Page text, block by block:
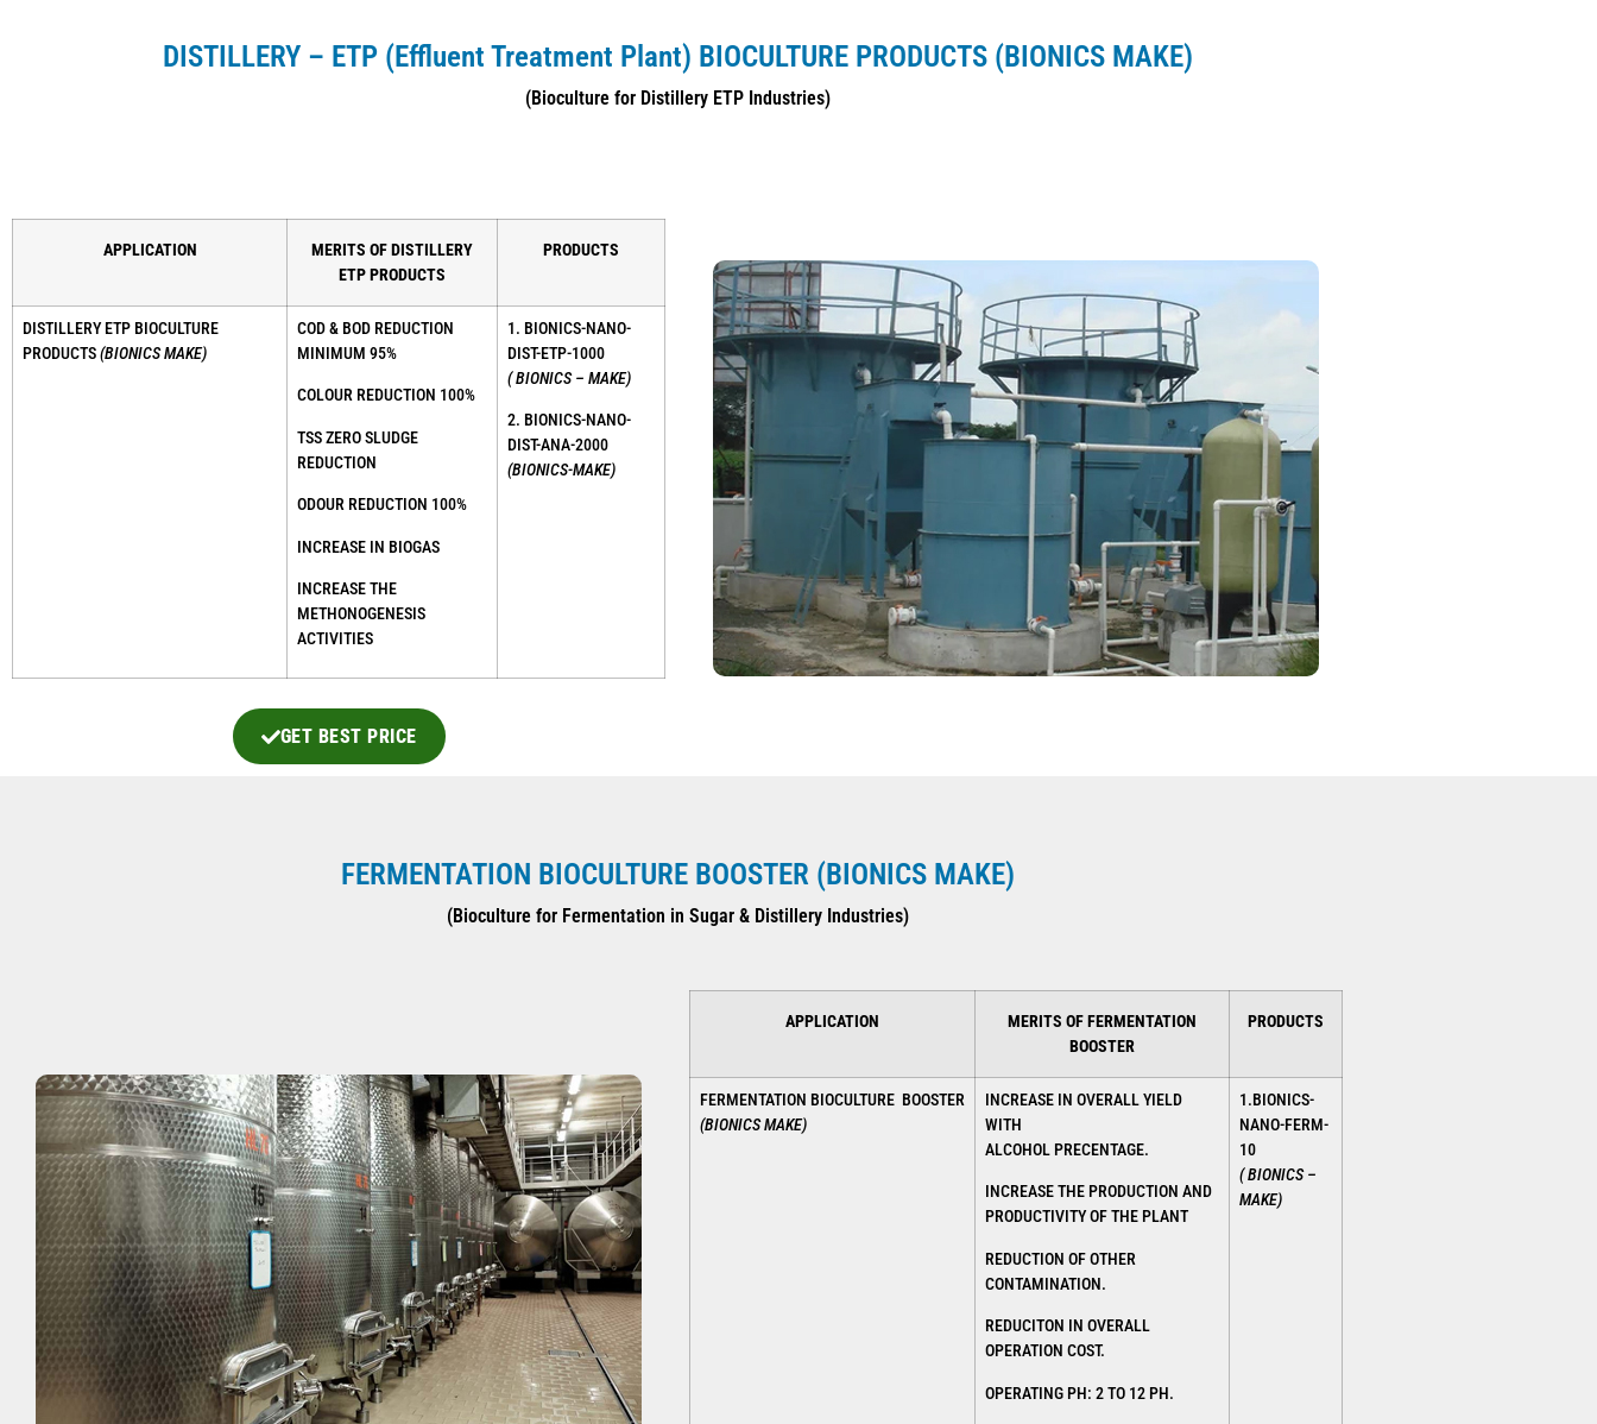
DISTILLERY – ETP(Effluent Treatment Plant) BIOCULTURE PRODUCTS (BIONICS MAKE)
(Bioculture for Distillery ETP Industries)
APPLICATION
MERITS OF DISTILLERY
ETP PRODUCTS
PRODUCTS
DISTILLERY ETP BIOCULTURE
PRODUCTS(BIONICS MAKE)
COD & BOD REDUCTION
MINIMUM 95%
COLOUR REDUCTION 100%
TSS ZERO SLUDGE
REDUCTION
ODOUR REDUCTION 100%
INCREASE IN BIOGAS
INCREASE THE
METHONOGENESIS
ACTIVITIES
1. BIONICS-NANO-
DIST-ETP-1000
( BIONICS – MAKE)
2. BIONICS-NANO-
DIST-ANA-2000
(BIONICS-MAKE)
GET BEST PRICE
FERMENTATION BIOCULTURE BOOSTER (BIONICS MAKE)
(Bioculture for Fermentation in Sugar & Distillery Industries)
APPLICATION
MERITS OF FERMENTATION
BOOSTER
PRODUCTS
FERMENTATION BIOCULTURE BOOSTER
(BIONICS MAKE)
INCREASE IN OVERALL YIELD
WITH
ALCOHOL PRECENTAGE.
INCREASE THE PRODUCTION AND
PRODUCTIVITY OF THE PLANT
REDUCTION OF OTHER
CONTAMINATION.
REDUCITON IN OVERALL
OPERATION COST.
OPERATING PH: 2 TO 12 PH.
1.BIONICS-
NANO-FERM-
10
( BIONICS –
MAKE)